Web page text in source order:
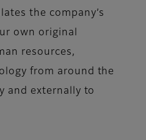
the company’s
own original
resources,
from around the
and externally to